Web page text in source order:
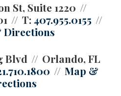
St, Suite 1220
T:407.955.0155
Directions
Blvd
Orlando, FL
Map &